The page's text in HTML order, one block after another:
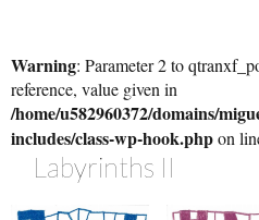
Warning: Parameter 2 to
reference, value given in
/home/u582960372/domains/
includes/class-wp-hook.phpon
LabyrinthS II